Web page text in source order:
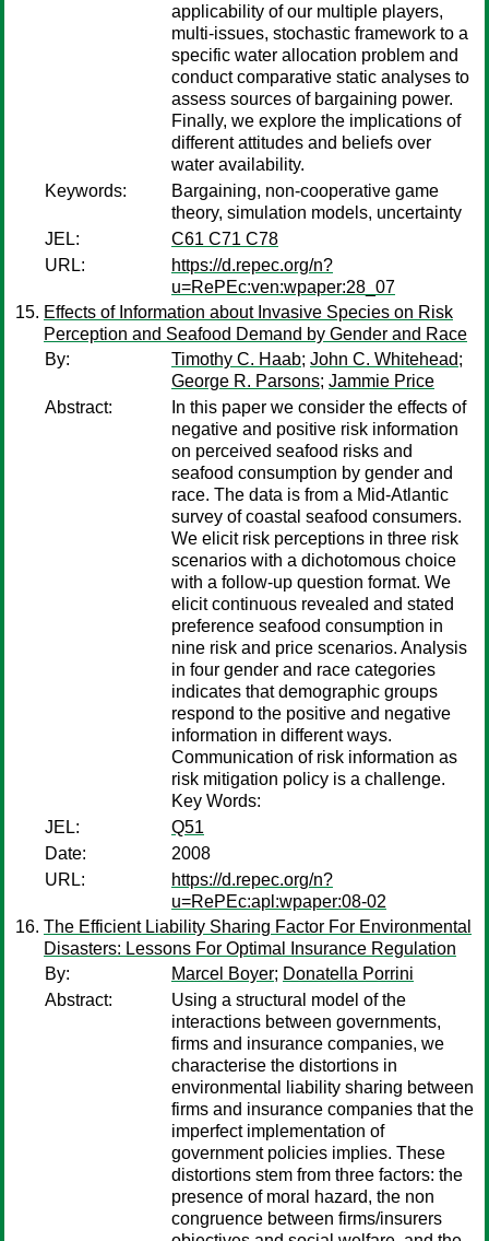
applicability of our multiple players,
multi-issues, stochastic framework to a
specific water allocation problem and
conduct comparative static analyses to
assess sources of bargaining power.
Finally, we explore the implications of
different attitudes and beliefs over
water availability.
Keywords:
Bargaining, non-cooperative game
theory, simulation models, uncertainty
JEL:
C61 C71 C78
URL:
https://d.repec.org/n?
u=RePEc:ven:wpaper:28_07
Effects of Information about Invasive Species on Risk
Perception and Seafood Demand by Gender and Race
By:
Timothy C. Haab; John C. Whitehead;
George R. Parsons; Jammie Price
Abstract:
In this paper we consider the effects of
negative and positive risk information
on perceived seafood risks and
seafood consumption by gender and
race. The data is from a Mid-Atlantic
survey of coastal seafood consumers.
We elicit risk perceptions in three risk
scenarios with a dichotomous choice
with a follow-up question format. We
elicit continuous revealed and stated
preference seafood consumption in
nine risk and price scenarios. Analysis
in four gender and race categories
indicates that demographic groups
respond to the positive and negative
information in different ways.
Communication of risk information as
risk mitigation policy is a challenge.
Key Words:
JEL:
Q51
Date:
2008
URL:
https://d.repec.org/n?
u=RePEc:apl:wpaper:08-02
The Efficient Liability Sharing Factor For Environmental
Disasters: Lessons For Optimal Insurance Regulation
By:
Marcel Boyer; Donatella Porrini
Abstract:
Using a structural model of the
interactions between governments,
firms and insurance companies, we
characterise the distortions in
environmental liability sharing between
firms and insurance companies that the
imperfect implementation of
government policies implies. These
distortions stem from three factors: the
presence of moral hazard, the non
congruence between firms/insurers